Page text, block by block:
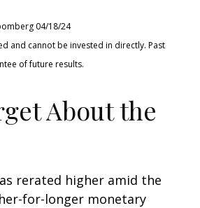
04/18/24
and cannot be invested in directly. Past
of future results.
About the
rerated higher amid the
for-longer monetary